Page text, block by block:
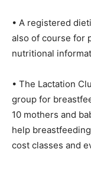
• A registered
also of course for
nutritional
• The Lactation
group for
10 mothers and
help
cost classes and